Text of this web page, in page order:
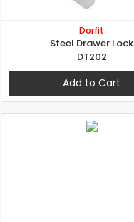
Dorfit
Steel Drawer Lock
DT202
Add to Cart